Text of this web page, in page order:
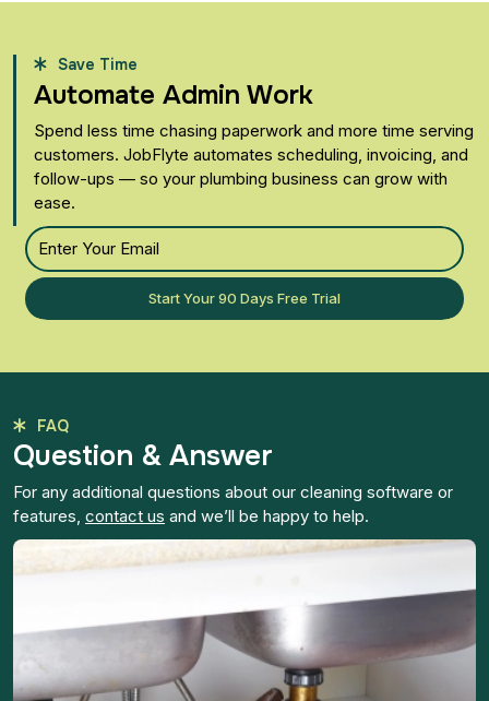
Save Time
Automate Admin Work
Spend less time chasing paperwork and more time serving
customers. JobFlyte automates scheduling, invoicing, and
follow-ups — so your plumbing business can grow with
ease.
Start Your 90 Days Free Trial
FAQ
Question & Answer
For any additional questions about our cleaning software or
features, contact us and we’ll be happy to help.